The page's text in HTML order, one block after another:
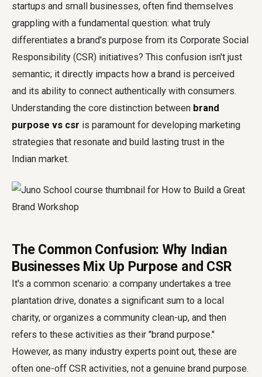
startups and small businesses, often find themselves
grappling with a fundamental question: what truly
differentiates a brand's purpose from its Corporate Social
Responsibility (CSR) initiatives? This confusion isn't just
semantic; it directly impacts how a brand is perceived
and its ability to connect authentically with consumers.
Understanding the core distinction between brand
purpose vs csr is paramount for developing marketing
strategies that resonate and build lasting trust in the
Indian market.
The Common Confusion: Why Indian
Businesses Mix Up Purpose and CSR
It's a common scenario: a company undertakes a tree
plantation drive, donates a significant sum to a local
charity, or organizes a community clean-up, and then
refers to these activities as their "brand purpose."
However, as many industry experts point out, these are
often one-off CSR activities, not a genuine brand purpose.